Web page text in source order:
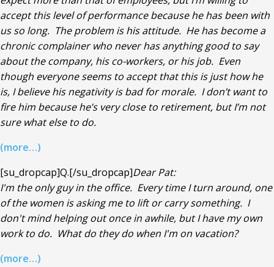
accept this level of performance because he has been with
us so long. The problem is his attitude. He has become a
chronic complainer who never has anything good to say
about the company, his co-workers, or his job. Even
though everyone seems to accept that this is just how he
is, I believe his negativity is bad for morale. I don’t want to
fire him because he’s very close to retirement, but I’m not
sure what else to do.
(more…)
[su_dropcap]Q.[/su_dropcap]Dear Pat:
I'm the only guy in the office. Every time I turn around, one
of the women is asking me to lift or carry something. I
don't mind helping out once in awhile, but I have my own
work to do. What do they do when I'm on vacation?
(more…)